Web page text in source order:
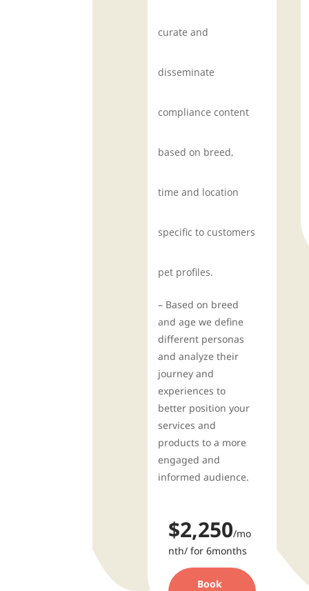
curate and
disseminate
compliance content
based on breed,
time and location
specific to customers
pet profiles.
– Based on breed
and age we define
different personas
and analyze their
journey and
experiences to
better position your
services and
products to a more
engaged and
informed audience.
$2,250/mo
nth/ for 6months
Book